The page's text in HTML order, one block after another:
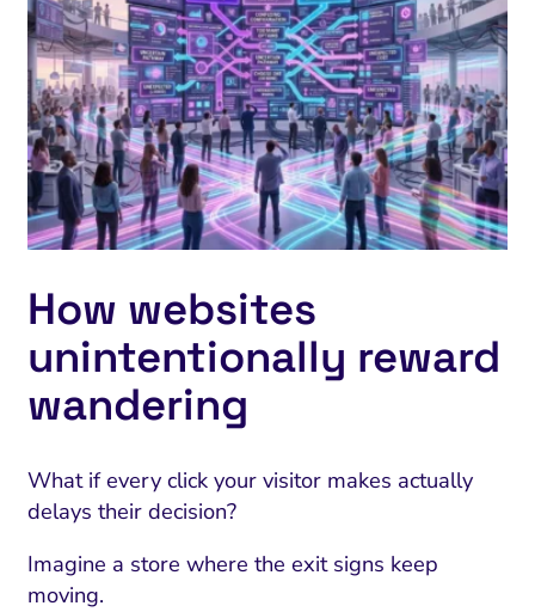
How websites
unintentionally reward
wandering
What if every click your visitor makes actually
delays their decision?
Imagine a store where the exit signs keep
moving.